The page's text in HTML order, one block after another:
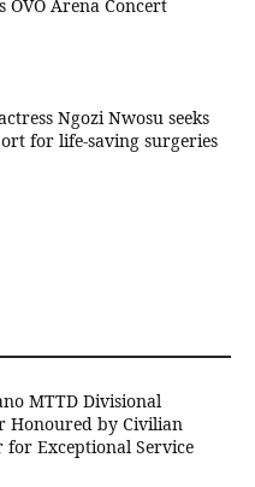
OVO Arena Concert
Ngozi Nwosu seeks
for life-saving surgeries
MTTD Divisional
Honoured by Civilian
for Exceptional Service